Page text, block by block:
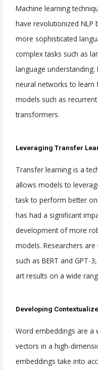
Machine learning
have revolutionized
more sophisticated
complex tasks such as
language understanding.
neural networks to learn
models such as
transformers.
Leveraging Transfer
Transfer learning is a
allows models to
task to perform better
has had a significant
development of more
models. Researchers
such as BERT and GPT-
art results on a wide
Developing
Word embeddings are a
vectors in a high-
embeddings take into